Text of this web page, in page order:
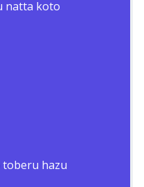
natta koto
toberu hazu